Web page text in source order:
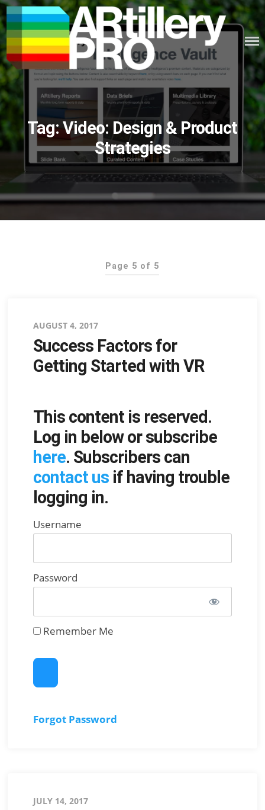
Skip
to
content
ARTILLERY PRO
Tag:Video: Design & Product
Strategies
Page 5 of 5
Posted
on
AUGUST 4, 2017
Success Factors for
Getting Started with VR
This content is reserved.
Log in below or subscribe
here. Subscribers can
contact usif having trouble
logging in.
Username
Password
Remember Me
Forgot Password
Posted
JULY 14, 2017